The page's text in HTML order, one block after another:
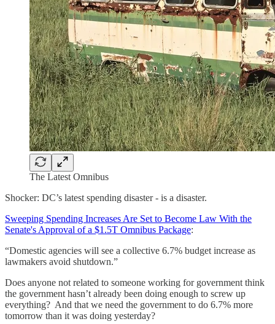
The Latest Omnibus
Shocker: DC’s latest spending disaster - is a disaster.
Sweeping Spending Increases Are Set to Become Law With the
Senate's Approval of a $1.5T Omnibus Package:
“Domestic agencies will see a collective 6.7% budget increase as
lawmakers avoid shutdown.”
Does anyone not related to someone working for government think
the government hasn’t already been doing enough to screw up
everything? And that we need the government to do 6.7% more
tomorrow than it was doing yesterday?